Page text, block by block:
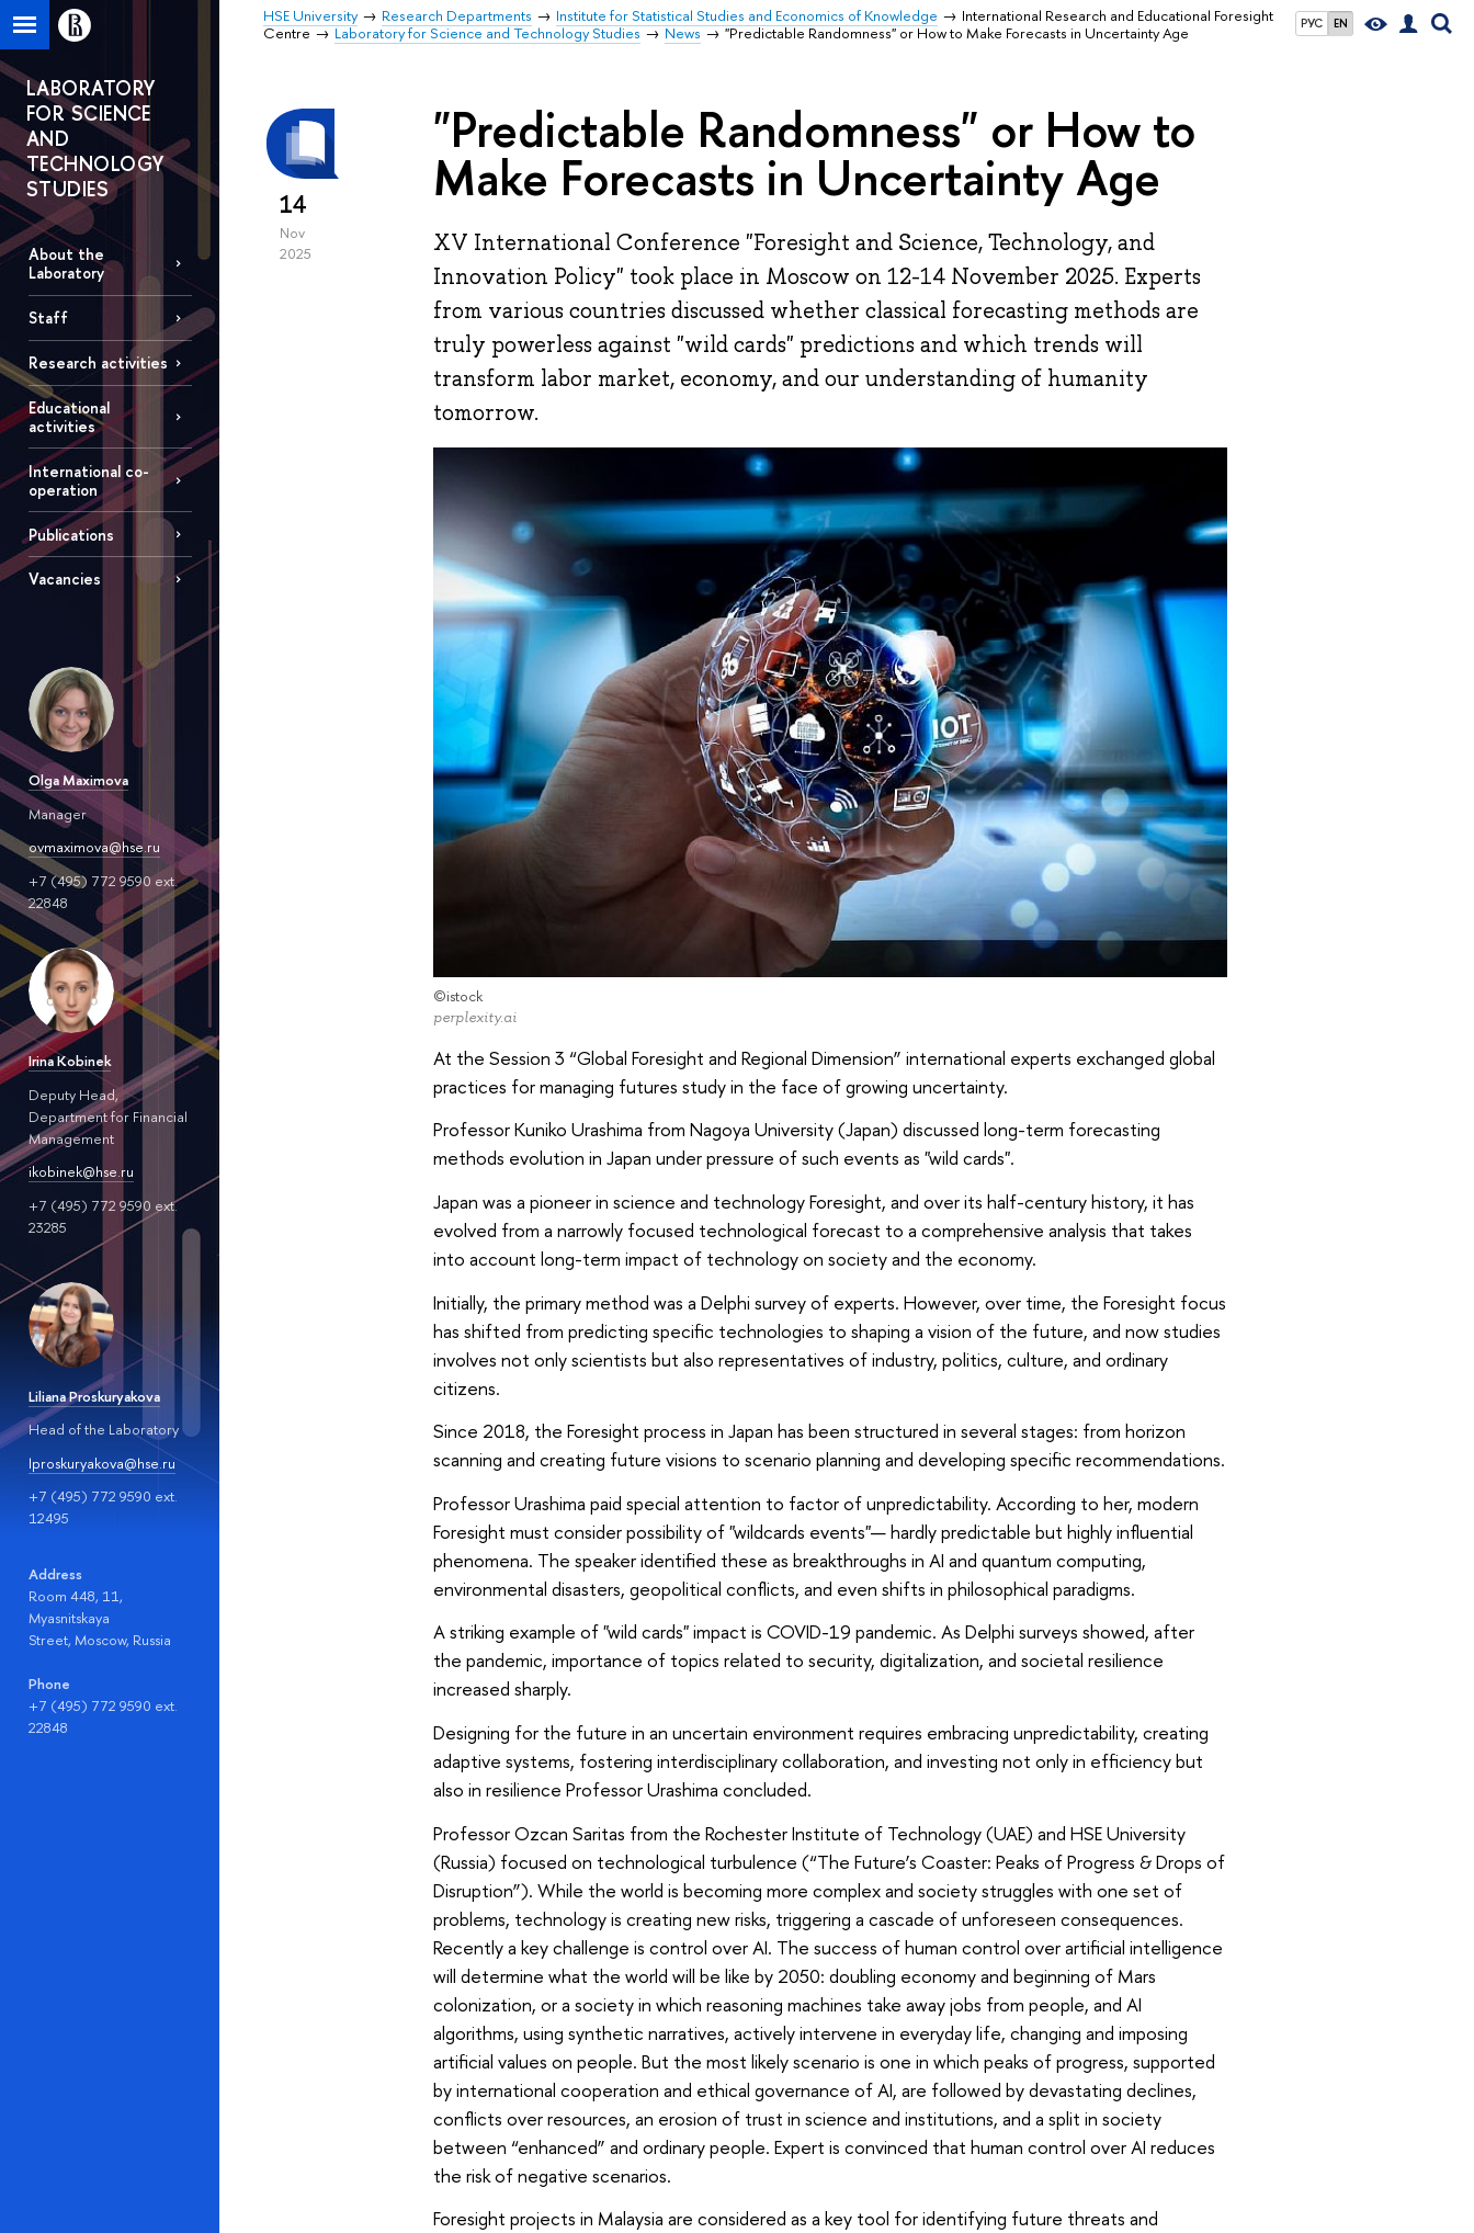
РУС EN
HSE University Research Departments Institute for Statistical Studies and Economics of Knowledge
International Research and Educational Foresight
Centre
Laboratory for Science and Technology Studies News "Predictable Randomness" or How to Make Forecasts in Uncertainty Age
LABORATORY
FOR SCIENCE
AND
TECHNOLOGY
STUDIES
About the
Laboratory
Staff
Research activities
Educational
activities
International co-
operation
Publications
Vacancies
Olga Maximova
Manager
ovmaximova@hse.ru
+7 (495) 772 9590 ext.
22848
Irina Kobinek
Deputy Head,
Department for Financial
Management
ikobinek@hse.ru
+7 (495) 772 9590 ext.
23285
Liliana Proskuryakova
Head of the Laboratory
lproskuryakova@hse.ru
+7 (495) 772 9590 ext.
12495
Address
Room 448, 11,
Myasnitskaya
Street, Moscow, Russia
Phone
+7 (495) 772 9590 ext.
22848
14
Nov
2025
"Predictable Randomness" or How to
Make Forecasts in Uncertainty Age
XV International Conference "Foresight and Science, Technology, and
Innovation Policy" took place in Moscow on 12-14 November 2025. Experts
from various countries discussed whether classical forecasting methods are
truly powerless against "wild cards" predictions and which trends will
transform labor market, economy, and our understanding of humanity
tomorrow.
©istock
perplexity.ai
At the Session 3 “Global Foresight and Regional Dimension” international experts exchanged global
practices for managing futures study in the face of growing uncertainty.
Professor Kuniko Urashima from Nagoya University (Japan) discussed long-term forecasting
methods evolution in Japan under pressure of such events as "wild cards".
Japan was a pioneer in science and technology Foresight, and over its half-century history, it has
evolved from a narrowly focused technological forecast to a comprehensive analysis that takes
into account long-term impact of technology on society and the economy.
Initially, the primary method was a Delphi survey of experts. However, over time, the Foresight focus
has shifted from predicting specific technologies to shaping a vision of the future, and now studies
involves not only scientists but also representatives of industry, politics, culture, and ordinary
citizens.
Since 2018, the Foresight process in Japan has been structured in several stages: from horizon
scanning and creating future visions to scenario planning and developing specific recommendations.
Professor Urashima paid special attention to factor of unpredictability. According to her, modern
Foresight must consider possibility of "wildcards events"— hardly predictable but highly influential
phenomena. The speaker identified these as breakthroughs in AI and quantum computing,
environmental disasters, geopolitical conflicts, and even shifts in philosophical paradigms.
A striking example of "wild cards" impact is COVID-19 pandemic. As Delphi surveys showed, after
the pandemic, importance of topics related to security, digitalization, and societal resilience
increased sharply.
Designing for the future in an uncertain environment requires embracing unpredictability, creating
adaptive systems, fostering interdisciplinary collaboration, and investing not only in efficiency but
also in resilience Professor Urashima concluded.
Professor Ozcan Saritas from the Rochester Institute of Technology (UAE) and HSE University
(Russia) focused on technological turbulence (“The Future’s Coaster: Peaks of Progress & Drops of
Disruption”). While the world is becoming more complex and society struggles with one set of
problems, technology is creating new risks, triggering a cascade of unforeseen consequences.
Recently a key challenge is control over AI. The success of human control over artificial intelligence
will determine what the world will be like by 2050: doubling economy and beginning of Mars
colonization, or a society in which reasoning machines take away jobs from people, and AI
algorithms, using synthetic narratives, actively intervene in everyday life, changing and imposing
artificial values ​​on people. But the most likely scenario is one in which peaks of progress, supported
by international cooperation and ethical governance of AI, are followed by devastating declines,
conflicts over resources, an erosion of trust in science and institutions, and a split in society
between “enhanced” and ordinary people. Expert is convinced that human control over AI reduces
the risk of negative scenarios.
Foresight projects in Malaysia are considered as a key tool for identifying future threats and